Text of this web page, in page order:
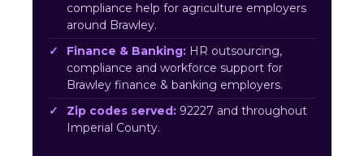
compliance help for agriculture employers
around Brawley.
Finance & Banking: HR outsourcing,
compliance and workforce support for
Brawley finance & banking employers.
Zip codes served: 92227 and throughout
Imperial County.